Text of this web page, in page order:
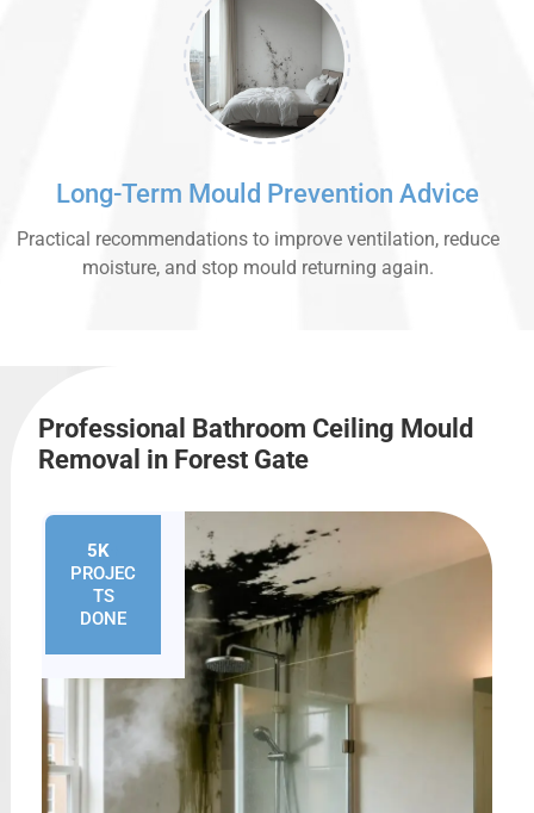
Long-Term Mould Prevention Advice
Practical recommendations to improve ventilation, reduce
moisture, and stop mould returning again.
Professional Bathroom Ceiling Mould
Removal in Forest Gate
5K
PROJEC
TS
DONE